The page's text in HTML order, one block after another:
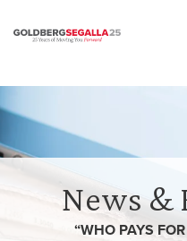
News &
“WHO PAYS